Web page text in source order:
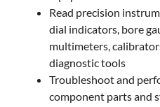
Read precision
dial indicators, bore
multimeters,
diagnostic tools
Troubleshoot and
component parts and